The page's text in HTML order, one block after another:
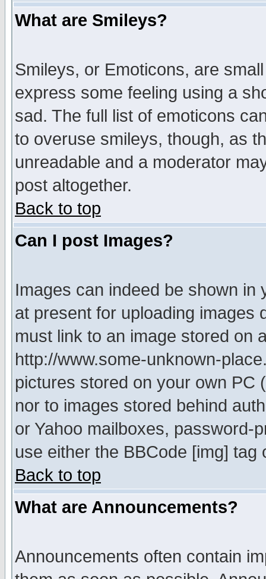
What are Smileys?
Smileys, or Emoticons, are
express some feeling using a
sad. The full list of emoticons
to overuse smileys, though, as
unreadable and a moderator
post altogether.
Back to top
Can I post Images?
Images can indeed be shown in
at present for uploading images
must link to an image stored on
http://www.some-unknown-
pictures stored on your own PC
nor to images stored behind
or Yahoo mailboxes, password-
use either the BBCode [img]
Back to top
What are Announcements?
Announcements often contain